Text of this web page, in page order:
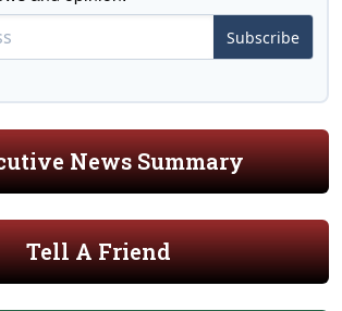
Subscribe
News Summary
Tell A Friend